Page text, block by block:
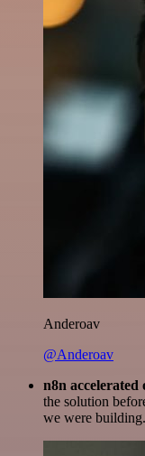
Anderoav
@Anderoav
n8n accelerated
the solution
we were building.